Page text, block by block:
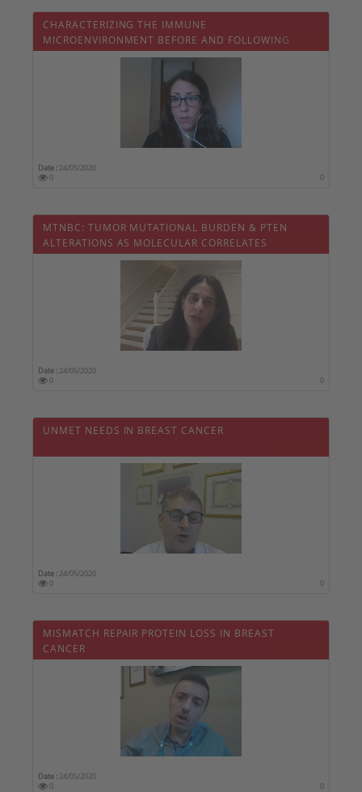
CHARACTERIZING THE IMMUNE
MICROENVIRONMENT BEFORE AND FOLLOWING
ANTI-HER2 NEOADJUVANT THERAPY
Date : 24/05/2020
0
0
MTNBC: TUMOR MUTATIONAL BURDEN & PTEN
ALTERATIONS AS MOLECULAR CORRELATES
Date : 24/05/2020
0
0
UNMET NEEDS IN BREAST CANCER
Date : 24/05/2020
0
0
MISMATCH REPAIR PROTEIN LOSS IN BREAST
CANCER
Date : 24/05/2020
0
0